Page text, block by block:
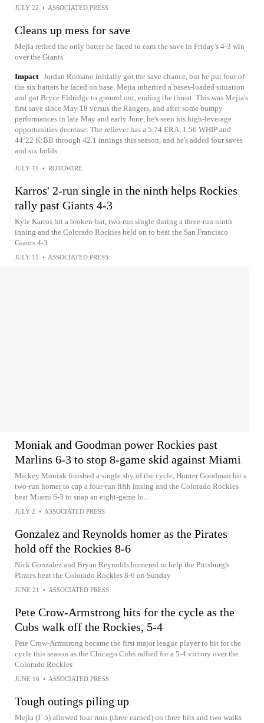
JULY 22 • ASSOCIATED PRESS
Cleans up mess for save
Mejia retired the only batter he faced to earn the save in Friday's 4-3 win
over the Giants.
Impact Jordan Romano initially got the save chance, but he put four of
the six batters he faced on base. Mejia inherited a bases-loaded situation
and got Bryce Eldridge to ground out, ending the threat. This was Mejia's
first save since May 18 versus the Rangers, and after some bumpy
performances in late May and early June, he's seen his high-leverage
opportunities decrease. The reliever has a 5.74 ERA, 1.56 WHIP and
44:22 K:BB through 42.1 innings this season, and he's added four saves
and six holds.
JULY 11 • ROTOWIRE
Karros' 2-run single in the ninth helps Rockies
rally past Giants 4-3
Kyle Karros hit a broken-bat, two-run single during a three-run ninth
inning and the Colorado Rockies held on to beat the San Francisco
Giants 4-3
JULY 11 • ASSOCIATED PRESS
Moniak and Goodman power Rockies past
Marlins 6-3 to stop 8-game skid against Miami
Mickey Moniak finished a single shy of the cycle, Hunter Goodman hit a
two-run homer to cap a four-run fifth inning and the Colorado Rockies
beat Miami 6-3 to snap an eight-game lo...
JULY 2 • ASSOCIATED PRESS
Gonzalez and Reynolds homer as the Pirates
hold off the Rockies 8-6
Nick Gonzalez and Bryan Reynolds homered to help the Pittsburgh
Pirates beat the Colorado Rockies 8-6 on Sunday
JUNE 21 • ASSOCIATED PRESS
Pete Crow-Armstrong hits for the cycle as the
Cubs walk off the Rockies, 5-4
Pete Crow-Armstrong became the first major league player to hit for the
cycle this season as the Chicago Cubs rallied for a 5-4 victory over the
Colorado Rockies
JUNE 16 • ASSOCIATED PRESS
Tough outings piling up
Mejia (1-5) allowed four runs (three earned) on three hits and two walks